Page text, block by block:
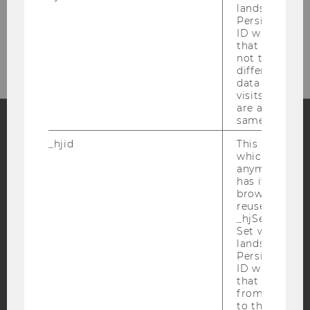
Front Office Department Management:
Blog
Bluesky
lands on a
Persists the
ID which is
that site.
not track
different
data from
visits to the
are
same user ID.
_hjid
This is an old
which is not
anymore, but
has it
browser. It
reused and
Set when a
lands on a
Persists the
ID which is
that site.
from
to the same